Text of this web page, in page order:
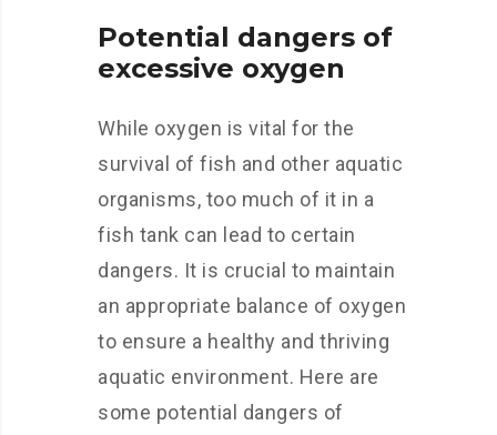
Potential dangers of
excessive oxygen
While oxygen is vital for the
survival of fish and other aquatic
organisms, too much of it in a
fish tank can lead to certain
dangers. It is crucial to maintain
an appropriate balance of oxygen
to ensure a healthy and thriving
aquatic environment. Here are
some potential dangers of